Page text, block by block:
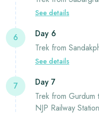
See details
6
Day 6
Trek from
See details
7
Day 7
Trek from
NJP Railway